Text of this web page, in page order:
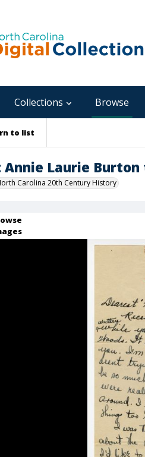
Collections Browse
to list
Laurie Burton
Carolina 20th Century History